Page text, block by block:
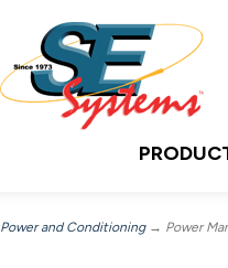
Power and Conditioning→ Power